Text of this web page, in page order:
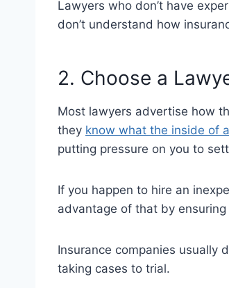
Lawyers who don’t have
don’t understand how
2. Choose a
Most lawyers advertise how
they know what the inside of
putting pressure on you to
If you happen to hire an
advantage of that by
Insurance companies usually
taking cases to trial.